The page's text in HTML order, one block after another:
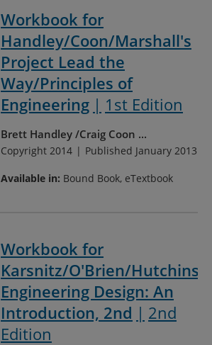
Workbook for
Handley/Coon/Marshall's
Project Lead the
Way/Principles of
Engineering
1st Edition
Brett Handley Craig Coon ...
Copyright 2014 Published January 2013
Available in: Bound Book, eTextbook
Workbook for
Karsnitz/O'Brien/
Engineering Design: An
Introduction, 2nd
2nd
Edition